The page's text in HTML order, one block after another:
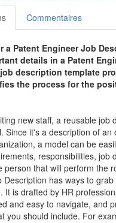
Commentaires
a Patent Engineer Job
details in a Patent
description template
the process for the
new staff, a reusable job
Since it's a description of an
a model can be
responsibilities, job
person that will perform the
Description has ways to grab
It is drafted by HR
and easy to navigate, and
you should include. For